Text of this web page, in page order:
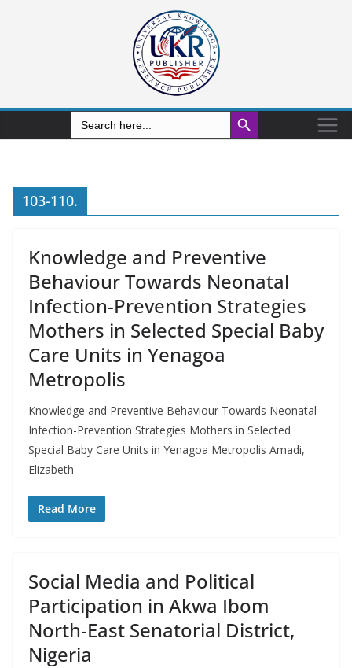
Search
for:
Search Button
103-110.
Knowledge and Preventive
Behaviour Towards Neonatal
Infection-Prevention Strategies
Mothers in Selected Special Baby
Care Units in Yenagoa
Metropolis
Knowledge and Preventive Behaviour Towards Neonatal
Infection-Prevention Strategies Mothers in Selected
Special Baby Care Units in Yenagoa Metropolis Amadi,
Elizabeth
Read More
Social Media and Political
Participation in Akwa Ibom
North-East Senatorial District,
Nigeria